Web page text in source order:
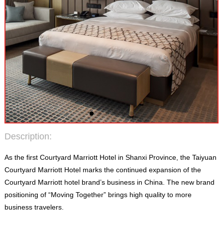
Description:
As the first Courtyard Marriott Hotel in Shanxi Province, the Taiyuan
Courtyard Marriott Hotel marks the continued expansion of the
Courtyard Marriott hotel brand’s business in China The new brand
positioning of “Moving Together” brings high quality to more
business travelers.